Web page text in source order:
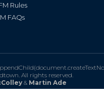
Rules
FAQs
All rights reserved.
& Martin Ade